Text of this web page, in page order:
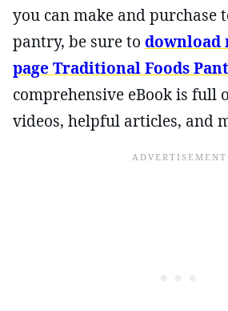
you can make and purchase
pantry, be sure to download
page Traditional Foods
comprehensive eBook is full
videos, helpful articles, and